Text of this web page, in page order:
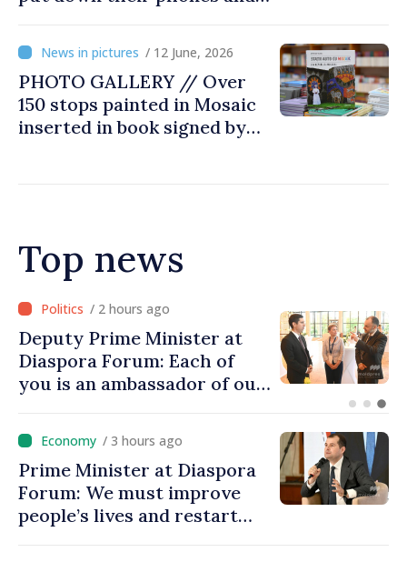
/ 12 June, 2026
PHOTO GALLERY // Over
150 stops painted in Mosaic
inserted in book signed by
Top news
/ 1 hour ago
Prime Minister at Diaspora
Forum: We must restore
people’s optimism and
moving in right direction
/ 3 hours ago
Prime Minister at Diaspora
Forum: We must improve
people’s lives and restart